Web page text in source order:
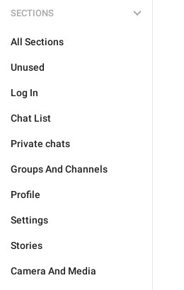
SECTIONS
All Sections
Unused
Log In
Chat List
Private chats
Groups And Channels
Profile
Settings
Stories
Camera And Media